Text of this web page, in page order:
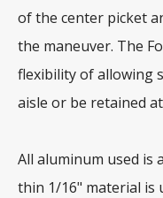
of the center picket
the maneuver. The
flexibility of allowing
aisle or be retained
All aluminum used is
thin 1/16" material is